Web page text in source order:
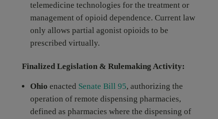
telemedicine technologies for the treatment or
management of opioid dependence. Current law
only allows partial agonist opioids to be
prescribed virtually.
Finalized Legislation & Rulemaking Activity:
Ohio enacted Senate Bill 95, authorizing the
operation of remote dispensing pharmacies,
defined as pharmacies where the dispensing of